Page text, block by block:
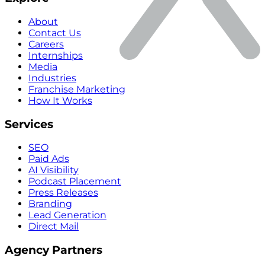
About
Contact Us
Careers
Internships
Media
Industries
Franchise Marketing
How It Works
Services
SEO
Paid Ads
AI Visibility
Podcast Placement
Press Releases
Branding
Lead Generation
Direct Mail
Agency Partners